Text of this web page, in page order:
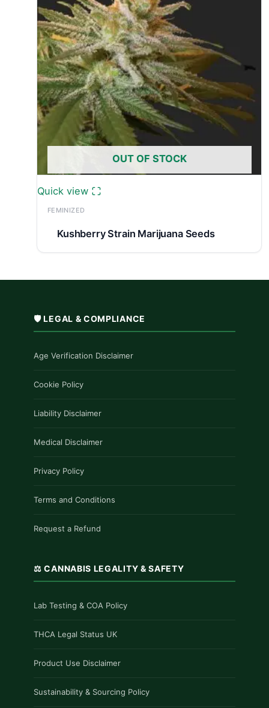
OUT OF STOCK
Quick view
FEMINIZED
Kushberry Strain Marijuana Seeds
🛡️ LEGAL & COMPLIANCE
Age Verification Disclaimer
Cookie Policy
Liability Disclaimer
Medical Disclaimer
Privacy Policy
Terms and Conditions
Request a Refund
⚖️ CANNABIS LEGALITY & SAFETY
Lab Testing & COA Policy
THCA Legal Status UK
Product Use Disclaimer
Sustainability & Sourcing Policy